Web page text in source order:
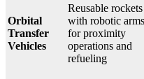
Orbital
Transfer
Vehicles
Reusable rockets
with robotic arms
for proximity
operations and
refueling